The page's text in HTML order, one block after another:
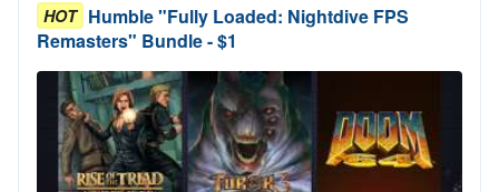
HOT Humble "Fully Loaded: Nightdive FPS
Remasters" Bundle - $1